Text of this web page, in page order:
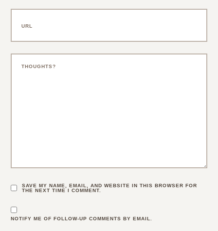
SAVE MY NAME, EMAIL, AND WEBSITE IN THIS BROWSER FOR
THE NEXT TIME I COMMENT.
NOTIFY ME OF FOLLOW-UP COMMENTS BY EMAIL.